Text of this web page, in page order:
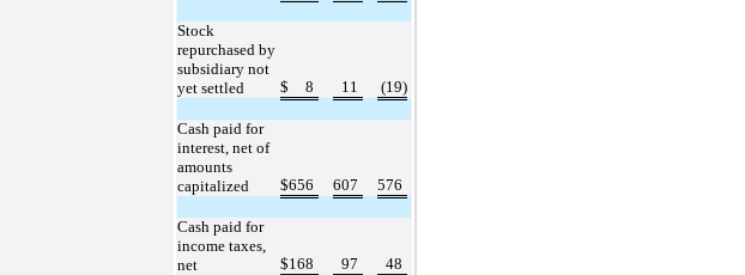
Stock
repurchased by
subsidiary not
yet settled
$ 8 11 (19)
Cash paid for
interest, net of
amounts
capitalized
$656 607 576
Cash paid for
income taxes,
net
$168 97 48